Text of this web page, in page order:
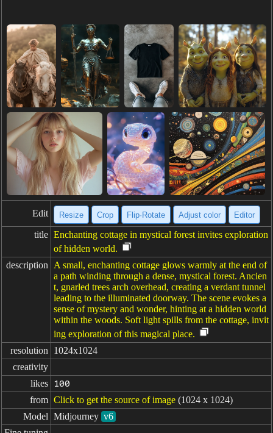
Edit Resize Crop Flip·Rotate Adjust color Editor
title Enchanting cottage in mystical forest invites exploration
of hidden world.
description
A small, enchanting cottage glows warmly at the end of
a path winding through a dense, mystical forest. Ancien
t, gnarled trees arch overhead, creating a verdant tunnel
leading to the illuminated doorway. The scene evokes a
sense of mystery and wonder, hinting at a hidden world
within the woods. Soft light spills from the cottage, invit
ing exploration of this magical place.
resolution
1024x1024
creativity
likes
100
from Click to get the source of image (1024 x 1024)
Model Midjourney v6